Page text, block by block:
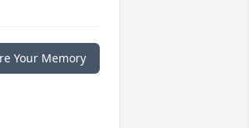
Your Memory